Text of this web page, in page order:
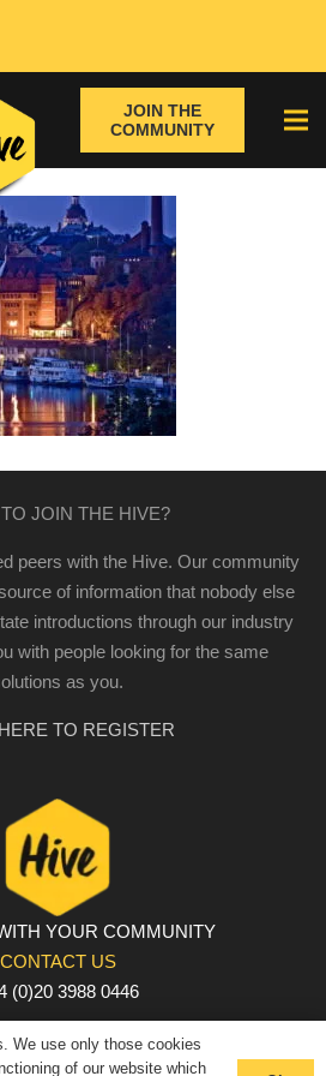
JOIN THE
COMMUNITY
JOIN THE HIVE?
peers with the Hive. Our community
of information that nobody else
introductions through our industry
with people looking for the same
as you.
TO REGISTER
YOUR COMMUNITY
CONTACT US
(0)20 3988 0446
| COOKIE POLICY | TERMS AND
CONDITIONS
We use only those cookies
of our website which